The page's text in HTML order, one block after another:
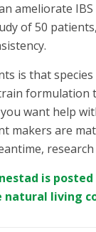
ameliorate
of 50
is that
formulation
want help
makers are
is
natural living